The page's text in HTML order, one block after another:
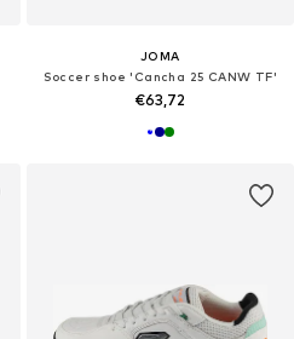
JOMA
Soccer shoe 'Cancha 25 CANW TF'
€63,72